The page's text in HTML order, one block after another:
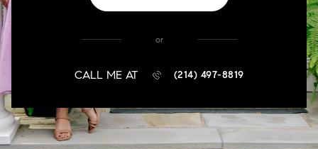
or
CALL ME AT (214) 497-8819